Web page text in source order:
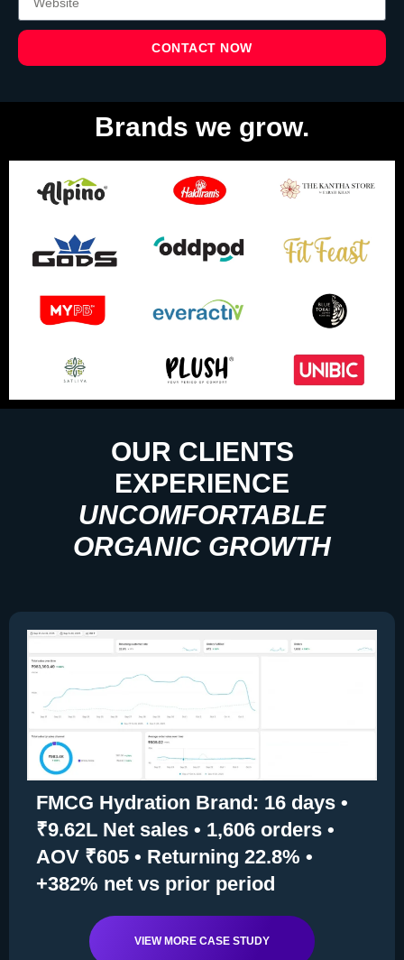
CONTACT NOW
Brands we grow.
OUR CLIENTS
EXPERIENCE
UNCOMFORTABLE
ORGANIC GROWTH
FMCG Hydration Brand: 16 days •
₹9.62L Net sales • 1,606 orders •
AOV ₹605 • Returning 22.8% •
+382% net vs prior period
VIEW MORE CASE STUDY